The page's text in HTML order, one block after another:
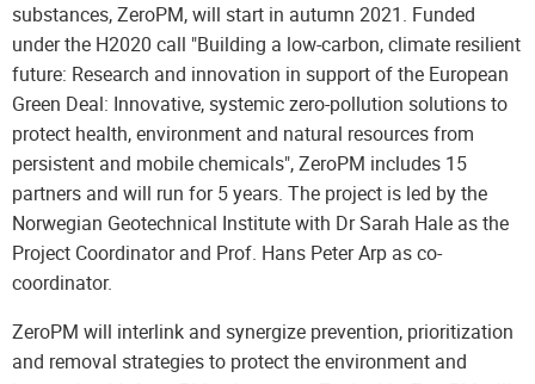
substances, ZeroPM, will start in autumn 2021. Funded
under the H2020 call "Building a low-carbon, climate resilient
future: Research and innovation in support of the European
Green Deal: Innovative, systemic zero-pollution solutions to
protect health, environment and natural resources from
persistent and mobile chemicals", ZeroPM includes 15
partners and will run for 5 years. The project is led by the
Norwegian Geotechnical Institute with Dr Sarah Hale as the
Project Coordinator and Prof. Hans Peter Arp as co-
coordinator.
ZeroPM will interlink and synergize prevention, prioritization
and removal strategies to protect the environment and